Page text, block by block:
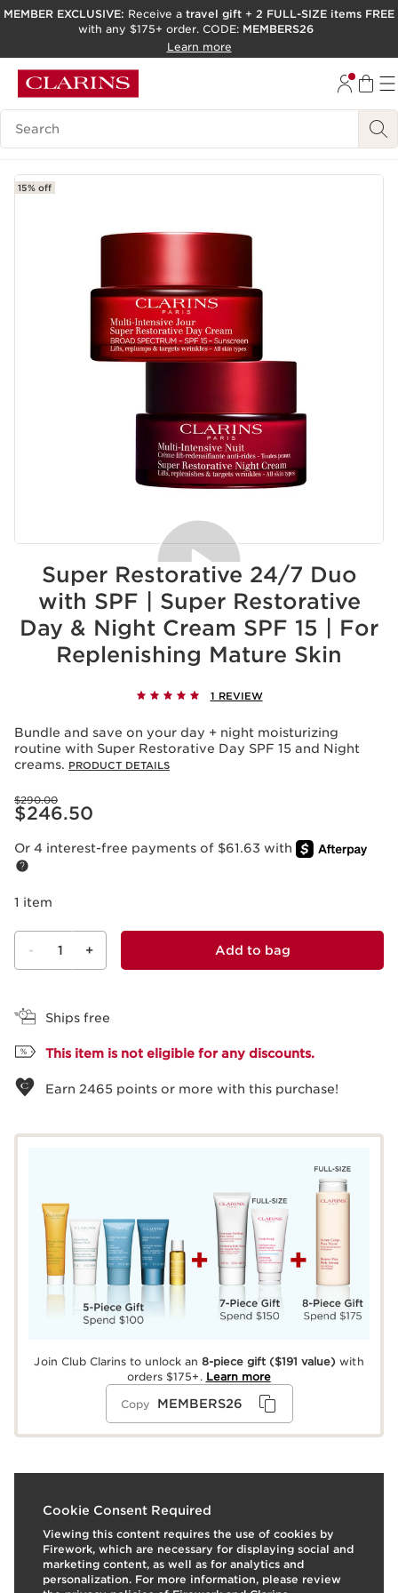
SKIP TO PAGE CONTENT
ACCESSIBILITY TOOL
MEMBER EXCLUSIVE: Receive a travel gift + 2 FULL-SIZE items FREE
with any $175+ order. CODE: MEMBERS26
Learn more
Search Legend
15% off
Super Restorative 24/7 Duo
with SPF | Super Restorative
Day & Night Cream SPF 15 | For
Replenishing Mature Skin
1 REVIEW
Bundle and save on your day + night moisturizing
routine with Super Restorative Day SPF 15 and Night
creams. PRODUCT DETAILS
Price was $290.00
$290.00
Price is now $246.50
$246.50
Or 4 interest-free payments of $61.63 with
1 item
- 1 + Add to bag
Ships free
This item is not eligible for any discounts.
Earn 2465 points or more with this purchase!
Join Club Clarins to unlock an8-piece gift ($191 value) with
orders $175+. Learn more
Copy MEMBERS26
Cookie Consent Required
Viewing this content requires the use of cookies by
Firework, which are necessary for displaying social and
marketing content, as well as for analytics and
personalization. For more information, please review
What it is
Best-selling, anti-aging day and night creams for mature
skin that replenish, target wrinkles, visibly improve
slackening, boost radiance, and even skin tone. Super
Restorative Day includes Broad Spectrum SPF 15